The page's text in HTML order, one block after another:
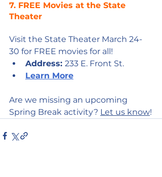
7. FREE Movies at the State
Theater
Visit the State Theater March 24-
30 for FREE movies for all!
Address: 233 E. Front St.
Learn More
Are we missing an upcoming
Spring Break activity? Let us know!